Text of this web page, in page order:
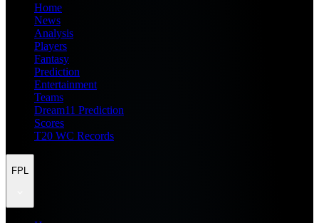
Home
News
Analysis
Players
Fantasy
Prediction
Entertainment
Teams
Dream11 Prediction
Scores
T20 WC Records
FPL